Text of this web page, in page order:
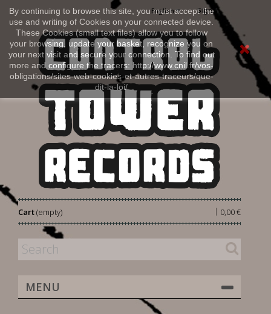
By continuing to browse this site, you must accept the
use and writing of Cookies on your connected device.
These Cookies (small text files) allow you to follow
your browsing, update your basket, recognize you on
your next visit and secure your connection. To find out
more and configure the tracers: http://www.cnil.fr/vos-
obligations/sites-web-cookies-et-autres-traceurs/que-
dit-la-loi/
Sign in
English
Cart 0,00 €
|
(empty)
MENU